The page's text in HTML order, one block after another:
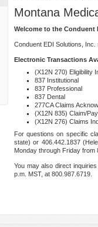
Montana
Welcome to the Conduent
Conduent EDI Solutions,
Electronic Transactions
(X12N 270) Eligibility
837 Institutional
837 Professional
837 Dental
277CA Claims
(X12N 835) Claim/
(X12N 276) Claims
For questions on specific
state) or 406.442.1837
Monday through Friday from
You may also direct
p.m. MST, at 800.987.6719.